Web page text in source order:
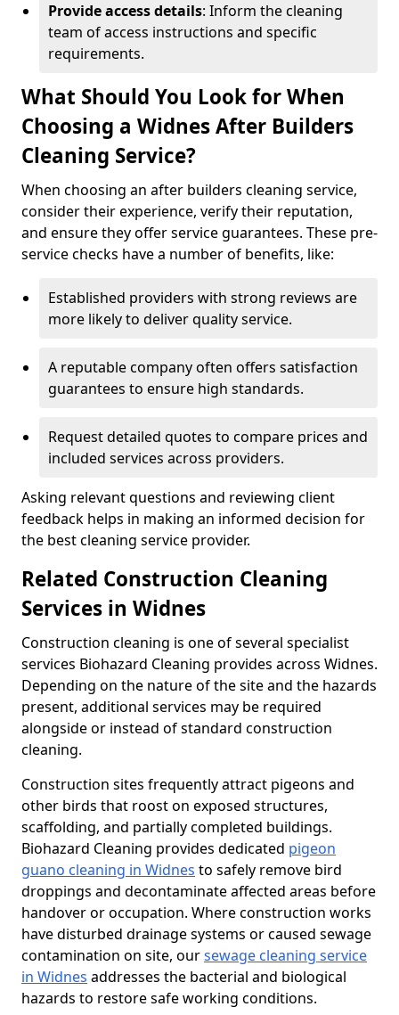
Provide access details: Inform the cleaning
team of access instructions and specific
requirements.
What Should You Look for When
Choosing a Widnes After Builders
Cleaning Service?
When choosing an after builders cleaning service,
consider their experience, verify their reputation,
and ensure they offer service guarantees. These pre-
service checks have a number of benefits, like:
Established providers with strong reviews are
more likely to deliver quality service.
A reputable company often offers satisfaction
guarantees to ensure high standards.
Request detailed quotes to compare prices and
included services across providers.
Asking relevant questions and reviewing client
feedback helps in making an informed decision for
the best cleaning service provider.
Related Construction Cleaning
Services in Widnes
Construction cleaning is one of several specialist
services Biohazard Cleaning provides across Widnes.
Depending on the nature of the site and the hazards
present, additional services may be required
alongside or instead of standard construction
cleaning.
Construction sites frequently attract pigeons and
other birds that roost on exposed structures,
scaffolding, and partially completed buildings.
Biohazard Cleaning provides dedicated pigeon
guano cleaning in Widnes to safely remove bird
droppings and decontaminate affected areas before
handover or occupation. Where construction works
have disturbed drainage systems or caused sewage
contamination on site, oursewage cleaning service
in Widnes addresses the bacterial and biological
hazards to restore safe working conditions.